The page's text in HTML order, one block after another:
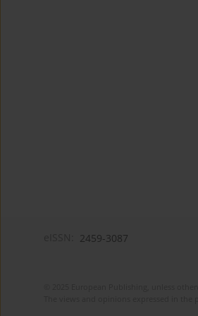
2459-3087